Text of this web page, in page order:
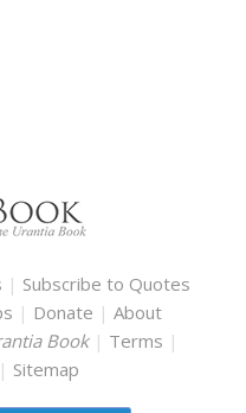
| Subscribe to Quotes
| Donate | About
Book | Terms |
| Sitemap